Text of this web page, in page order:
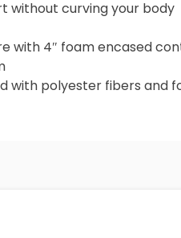
without curving your body
with 4″ foam encased
with polyester fibers and